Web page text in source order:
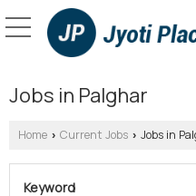
Jobs in Palghar
Home › Current Jobs › Jobs in
Keyword